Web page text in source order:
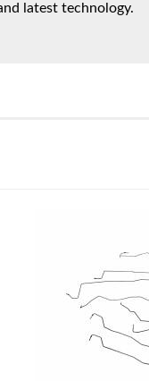
latest technology.